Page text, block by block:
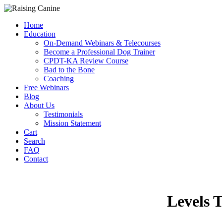
Home
Education
On-Demand Webinars & Telecourses
Become a Professional Dog Trainer
CPDT-KA Review Course
Bad to the Bone
Coaching
Free Webinars
Blog
About Us
Testimonials
Mission Statement
Cart
Search
FAQ
Contact
Levels